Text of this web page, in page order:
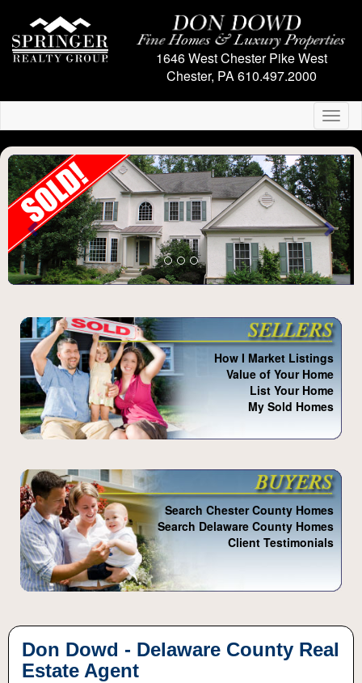
1646 West Chester PikeWest
Chester, PA610.497.2000
Previous Next
How I Market Listings
Value of Your Home
List Your Home
My Sold Homes
Search Chester County Homes
Search Delaware County Homes
Client Testimonials
Don Dowd - Delaware County Real
Estate Agent